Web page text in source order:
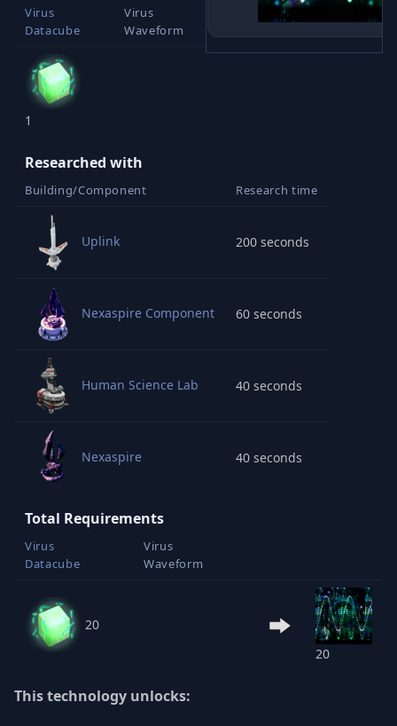
Virus
Datacube
Virus
Waveform
1
Researched with
Building/Component Research time
Uplink 200 seconds
Nexaspire Component 60 seconds
Human Science Lab 40 seconds
Nexaspire 40 seconds
Total Requirements
Virus
Datacube
Virus
Waveform
20
20
This technology unlocks: